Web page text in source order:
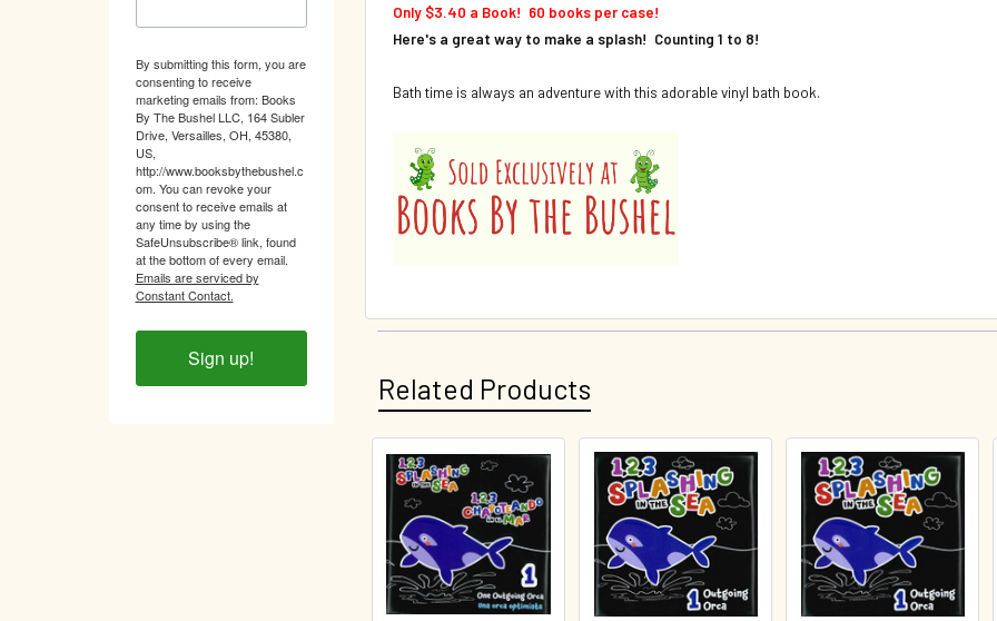
By submitting this form, you are
consenting to receive
marketing emails from: Books
By The Bushel LLC, 164 Subler
Drive, Versailles, OH, 45380,
US,
http://www.booksbythebushel.c
om. You can revoke your
consent to receive emails at
any time by using the
SafeUnsubscribe® link, found
at the bottom of every email.
Emails are serviced by
Constant Contact.
Sign up!
Only $3.40 a Book! 60 books per case!
Here's a great way to make a splash! Counting 1 to 8!
Bath time is always an adventure with this adorable vinyl bath book.
Related Products
Related
Products